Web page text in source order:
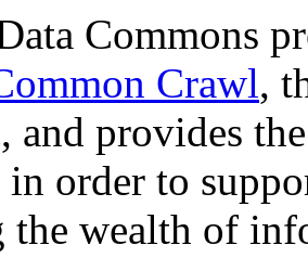
Commons
Crawl,
and provides
order to
wealth of